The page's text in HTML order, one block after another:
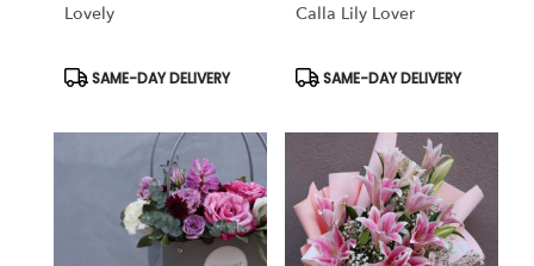
Lovely
Product
Tags:
SAME-DAY DELIVERY
Calla Lily Lover
Product
Tags:
SAME-DAY DELIVERY